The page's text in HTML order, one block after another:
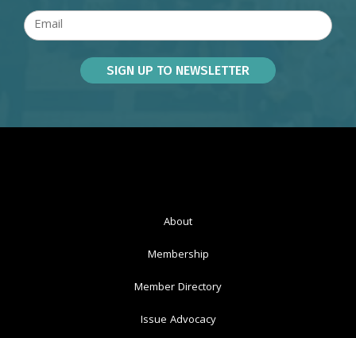
About
Membership
Member Directory
Issue Advocacy